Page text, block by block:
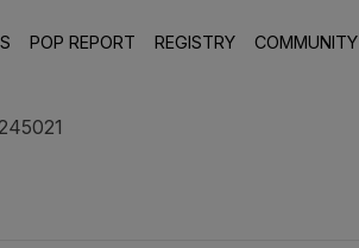
POP REPORT REGISTRY COMMUNITY